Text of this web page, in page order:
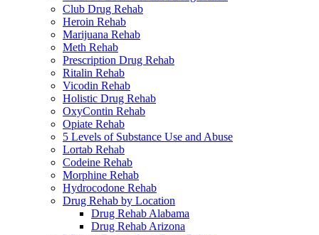
Club Drug Rehab
Heroin Rehab
Marijuana Rehab
Meth Rehab
Prescription Drug Rehab
Ritalin Rehab
Vicodin Rehab
Holistic Drug Rehab
OxyContin Rehab
Opiate Rehab
5 Levels of Substance Use and Abuse
Lortab Rehab
Codeine Rehab
Morphine Rehab
Hydrocodone Rehab
Drug Rehab by Location
Drug Rehab Alabama
Drug Rehab Arizona